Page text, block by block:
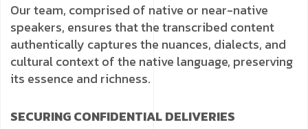
Our team, comprised of native or near-native
speakers, ensures that the transcribed content
authentically captures the nuances, dialects, and
cultural context of the native language, preserving
its essence and richness.
SECURING CONFIDENTIAL DELIVERIES